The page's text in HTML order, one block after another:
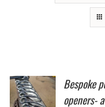
Bespoke
openers-